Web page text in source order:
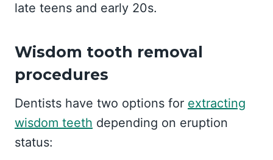
late teens and early 20s.
Wisdom tooth removal
procedures
Dentists have two options for extracting
wisdom teeth depending on eruption
status: